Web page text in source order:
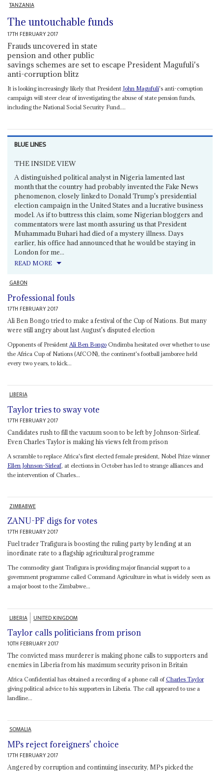
TANZANIA
The untouchable funds
17TH FEBRUARY 2017
Frauds uncovered in state
pension and other public
savings schemes are set to escape President Magufuli's
anti-corruption blitz
It is looking increasingly likely that President John Magufuli's anti-corruption
campaign will steer clear of investigating the abuse of state pension funds,
including the National Social Security Fund....
BLUE LINES
THE INSIDE VIEW
A distinguished political analyst in Nigeria lamented last
month that the country had probably invented the Fake News
phenomenon, closely linked to Donald Trump's presidential
election campaign in the United States and a lucrative business
model. As if to buttress this claim, some Nigerian bloggers and
commentators were last month assuring us that President
Muhammadu Buhari had died of a mystery illness. Days
earlier, his office had announced that he would be staying in
London for me...
READ MORE
GABON
Professional fouls
17TH FEBRUARY 2017
Ali Ben Bongo tried to make a festival of the Cup of Nations. But many
were still angry about last August's disputed election
Opponents of President Ali Ben BongoOndimba hesitated over whether to use
the Africa Cup of Nations (AfCON), the continent's football jamboree held
every two years, to kick...
LIBERIA
Taylor tries to sway vote
17TH FEBRUARY 2017
Candidates rush to fill the vacuum soon to be left by Johnson-Sirleaf.
Even Charles Taylor is making his views felt from prison
A scramble to replace Africa's first elected female president, Nobel Prize winner
Ellen Johnson-Sirleaf, at elections in October has led to strange alliances and
the intervention of Charles...
ZIMBABWE
ZANU-PF digs for votes
17TH FEBRUARY 2017
Fuel trader Trafigura is boosting the ruling party by lending at an
inordinate rate to a flagship agricultural programme
The commodity giant Trafigura is providing major financial support to a
government programme called Command Agriculture in what is widely seen as
a major boost to the Zimbabwe...
LIBERIA UNITED KINGDOM
Taylor calls politicians from prison
10TH FEBRUARY 2017
The convicted mass murderer is making phone calls to supporters and
enemies in Liberia from his maximum security prison in Britain
Africa Confidential has obtained a recording of a phone call ofCharles Taylor
giving political advice to his supporters in Liberia. The call appeared to use a
landline...
SOMALIA
MPs reject foreigners' choice
17TH FEBRUARY 2017
Angered by corruption and continuing insecurity, MPs picked the